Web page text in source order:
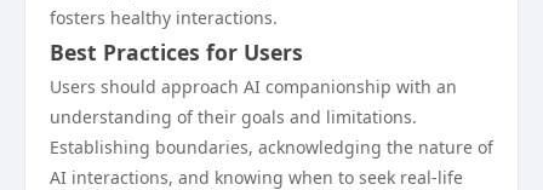
fosters healthy interactions.
Best Practices for Users
Users should approach AI companionship with an
understanding of their goals and limitations.
Establishing boundaries, acknowledging the nature of
AI interactions, and knowing when to seek real-life